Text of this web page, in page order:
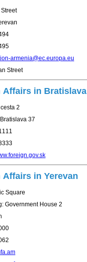
armenia@ec.europa.eu
Street
in Bratislava
2
37
in Yerevan
Square
Government House 2